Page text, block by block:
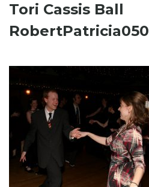
Tori Cassis Ball
RobertPatricia050